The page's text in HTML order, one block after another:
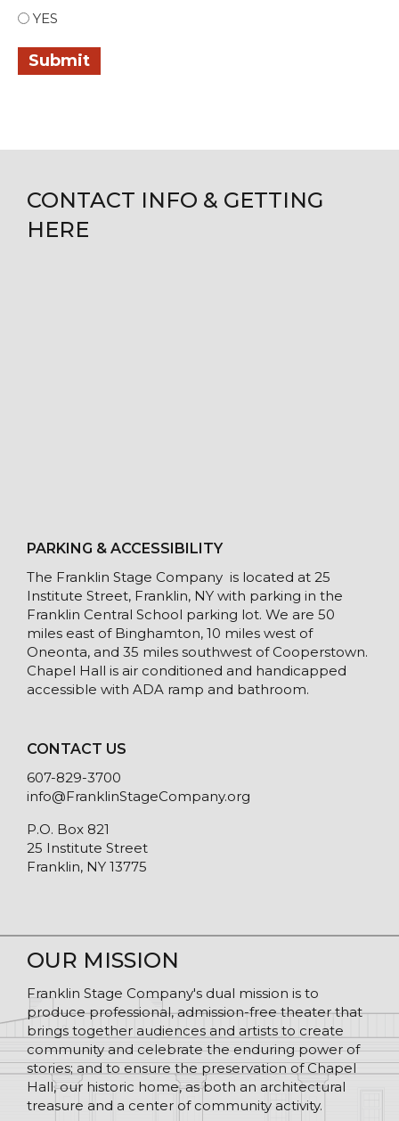
YES
Submit
CONTACT INFO & GETTING
HERE
PARKING & ACCESSIBILITY
The Franklin Stage Company is located at 25
Institute Street, Franklin, NY with parking in the
Franklin Central School parking lot. We are 50
miles east of Binghamton, 10 miles west of
Oneonta, and 35 miles southwest of Cooperstown.
Chapel Hall is air conditioned and handicapped
accessible with ADA ramp and bathroom.
CONTACT US
607-829-3700
info@FranklinStageCompany.org
P.O. Box 821
25 Institute Street
Franklin, NY 13775
OUR MISSION
Franklin Stage Company's dual mission is to
produce professional, admission-free theater that
brings together audiences and artists to create
community and celebrate the enduring power of
stories; and to ensure the preservation of Chapel
Hall, our historic home, as both an architectural
treasure and a center of community activity.